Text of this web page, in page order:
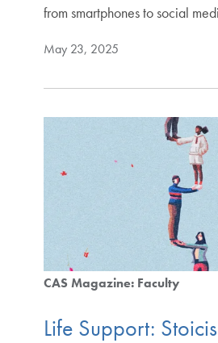
from smartphones to social
May 23, 2025
CAS Magazine: Faculty
Life Support: